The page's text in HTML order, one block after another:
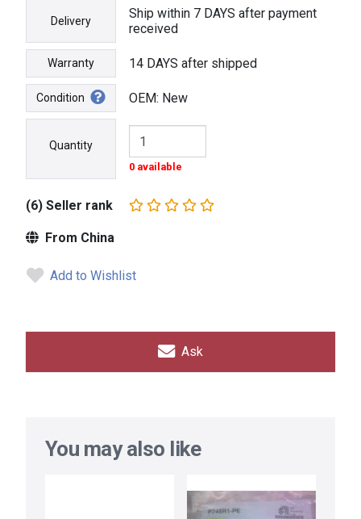
Delivery
Ship within 7 DAYS after payment
received
Warranty 14 DAYS after shipped
Condition OEM: New
Quantity
0 available
(6) Seller rank
From China
Add to Wishlist
Ask
You may also like